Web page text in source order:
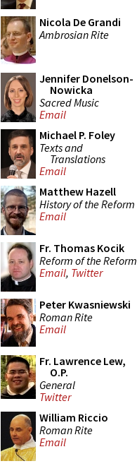
Nicola De Grandi
Ambrosian Rite
Jennifer Donelson-
Nowicka
Sacred Music
Email
Michael P. Foley
Texts and
Translations
Email
Matthew Hazell
History of the Reform
Email
Fr. Thomas Kocik
Reform of the Reform
Email, Twitter
Peter Kwasniewski
Roman Rite
Email
Fr. Lawrence Lew,
O.P.
General
Twitter
William Riccio
Roman Rite
Email